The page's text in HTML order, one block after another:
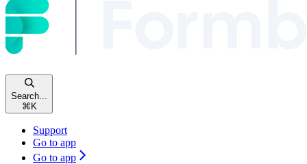
Search...
⌘ K
Support
Go to app
Go to app